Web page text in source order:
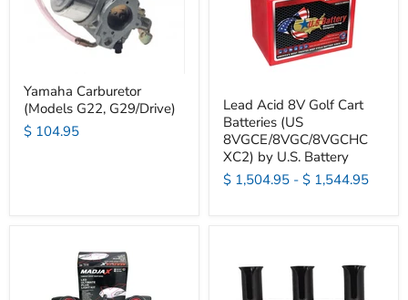
Yamaha Carburetor
(Models G22, G29/Drive)
$ 104.95
Lead Acid 8V Golf Cart
Batteries (US
8VGCE/8VGC/8VGCHC
XC2) by U.S. Battery
$ 1,504.95 - $ 1,544.95